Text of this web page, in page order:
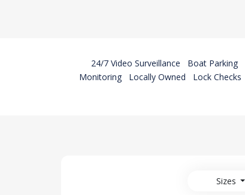
24/7 Video Surveillance Boat Parking
Monitoring
Locally Owned Lock Checks
Sizes